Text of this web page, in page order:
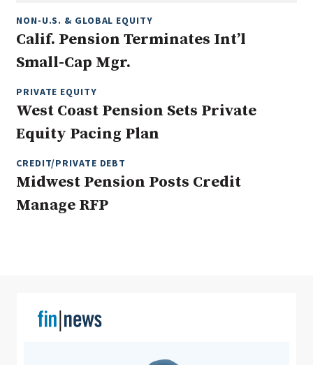
Non-U.S. & Fixed-Income
Real Assets
Real Estate
NON-U.S. & GLOBAL EQUITY
Calif. Pension Terminates Int’l
Small-Cap Mgr.
PRIVATE EQUITY
West Coast Pension Sets Private
Equity Pacing Plan
CREDIT/PRIVATE DEBT
Midwest Pension Posts Credit
Manage RFP